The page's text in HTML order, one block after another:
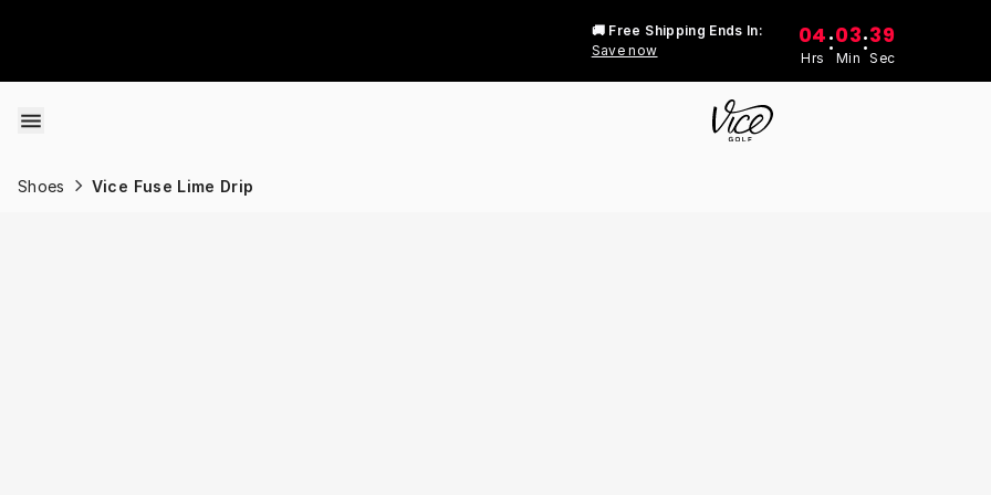
🚚 Free Shipping Ends In:
Save now
04
Hrs
:03
Min
:39
Sec
Shoes Vice Fuse Lime Drip